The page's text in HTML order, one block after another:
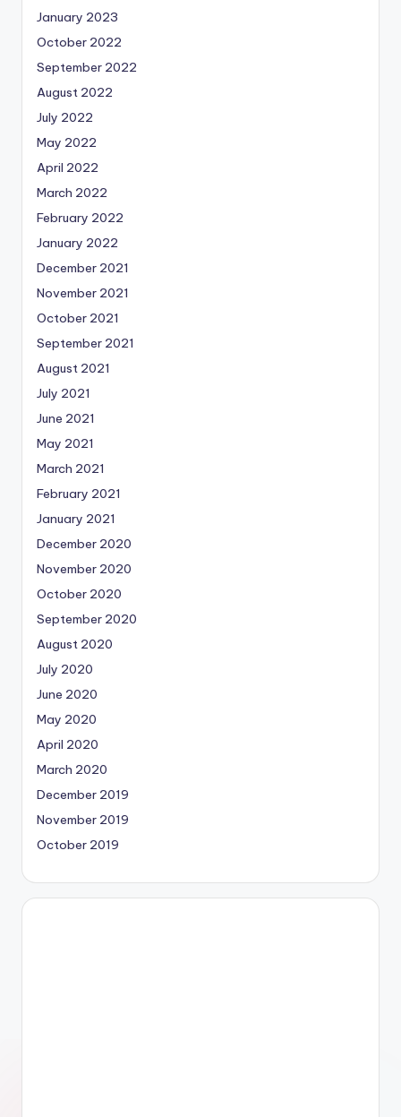
January 2023
October 2022
September 2022
August 2022
July 2022
May 2022
April 2022
March 2022
February 2022
January 2022
December 2021
November 2021
October 2021
September 2021
August 2021
July 2021
June 2021
May 2021
March 2021
February 2021
January 2021
December 2020
November 2020
October 2020
September 2020
August 2020
July 2020
June 2020
May 2020
April 2020
March 2020
December 2019
November 2019
October 2019